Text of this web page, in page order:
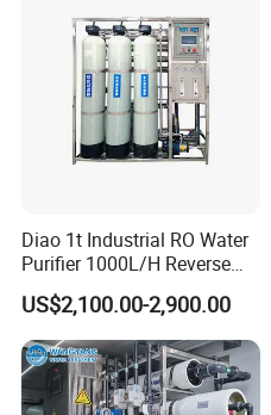
Diao 1t Industrial RO Water
Purifier 1000L/H Reverse
Osmosis Filter
US$2,100.00-2,900.00